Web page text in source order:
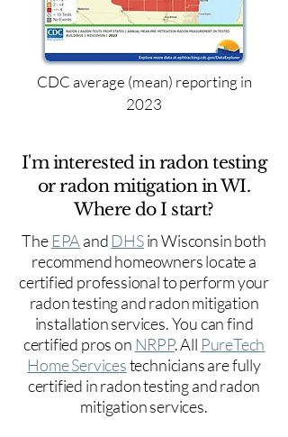
CDC average (mean) reporting in
2023
I'm interested in radon testing
or radon mitigation in WI.
Where do I start?
The EPA and DHSin Wisconsin both
recommend homeowners locate a
certified professional to perform your
radon testing and radon mitigation
installation services. You can find
certified pros on NRPP. All PureTech
Home Servicestechnicians are fully
certified in radon testing and radon
mitigation services.